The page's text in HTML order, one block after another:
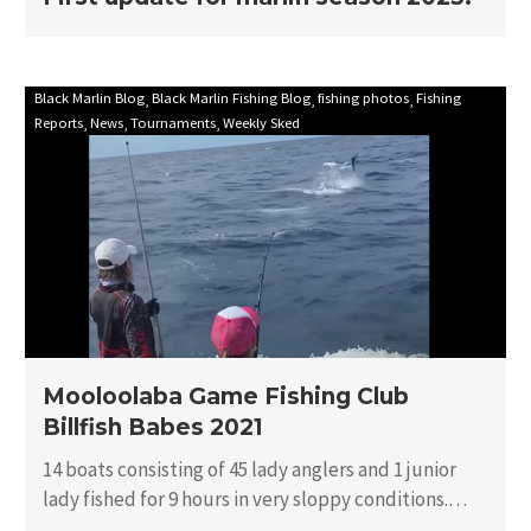
Mooloolaba
Game
Fishing
Club
Billfish
Babes
2021
Black Marlin Blog Black Marlin Fishing Blog fishing photos Fishing
Reports News Tournaments Weekly Sked
Mooloolaba Game Fishing Club
Billfish Babes 2021
14 boats consisting of 45 lady anglers and 1 junior
lady fished for 9 hours in very sloppy conditions.